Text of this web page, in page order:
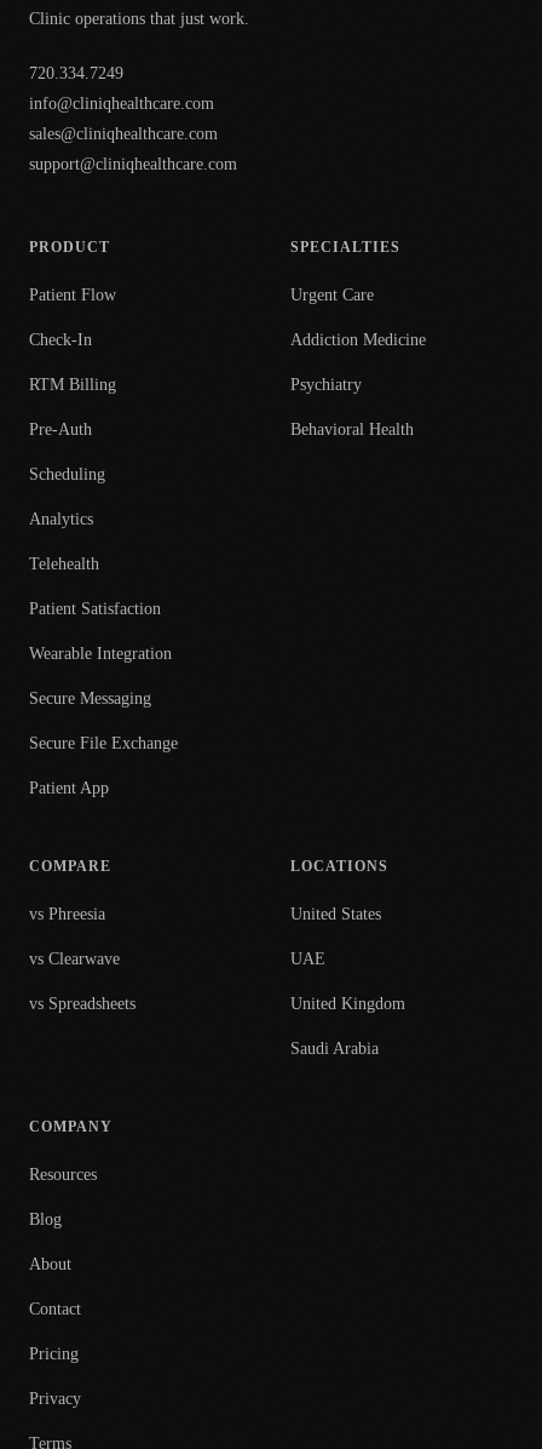
Clinic operations that just work.
720.334.7249
info@cliniqhealthcare.com
sales@cliniqhealthcare.com
support@cliniqhealthcare.com
PRODUCT
Patient Flow
Check-In
RTM Billing
Pre-Auth
Scheduling
Analytics
Telehealth
Patient Satisfaction
Wearable Integration
Secure Messaging
Secure File Exchange
Patient App
SPECIALTIES
Urgent Care
Addiction Medicine
Psychiatry
Behavioral Health
COMPARE
vs Phreesia
vs Clearwave
vs Spreadsheets
LOCATIONS
United States
UAE
United Kingdom
Saudi Arabia
COMPANY
Resources
Blog
About
Contact
Pricing
Privacy
Terms